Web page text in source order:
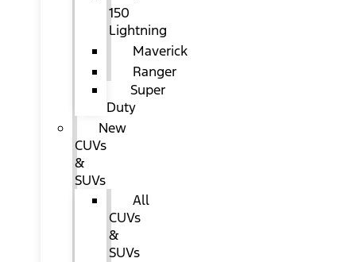
150
Lightning
Maverick
Ranger
Super
Duty
New
CUVs
&
SUVs
All
CUVs
&
SUVs